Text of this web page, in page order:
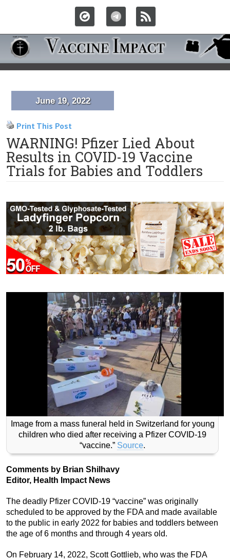
June 19, 2022
Print This Post
WARNING! Pfizer Lied About
Results in COVID-19 Vaccine
Trials for Babies and Toddlers
Image from a mass funeral held in Switzerland for young
children who died after receiving a Pfizer COVID-19
“vaccine.” Source.
Comments by Brian Shilhavy
Editor, Health Impact News
The deadly Pfizer COVID-19 “vaccine” was originally
scheduled to be approved by the FDA and made available
to the public in early 2022 for babies and toddlers between
the age of 6 months and through 4 years old.
On February 14, 2022, Scott Gottlieb, who was the FDA